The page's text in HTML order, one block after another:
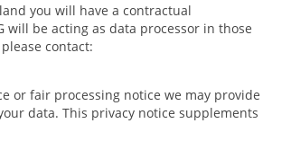
you will have a contractual
will be acting as data processor in those
contact:
or fair processing notice we may provide
data. This privacy notice supplements